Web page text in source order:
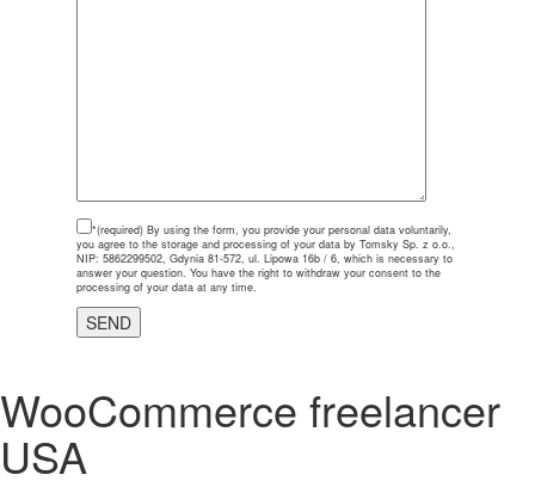
*(required) By using the form, you provide your personal data voluntarily,
you agree to the storage and processing of your data by Tomsky Sp. z o.o.,
NIP: 5862299502, Gdynia 81-572, ul. Lipowa 16b / 6, which is necessary to
answer your question. You have the right to withdraw your consent to the
processing of your data at any time.
WooCommerce freelancer
USA